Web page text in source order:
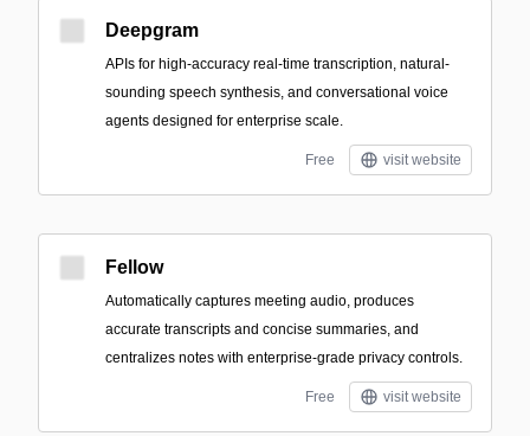
Deepgram
APIs for high-accuracy real-time transcription, natural-
sounding speech synthesis, and conversational voice
agents designed for enterprise scale.
Free visit website
Fellow
Automatically captures meeting audio, produces
accurate transcripts and concise summaries, and
centralizes notes with enterprise-grade privacy controls.
Free visit website